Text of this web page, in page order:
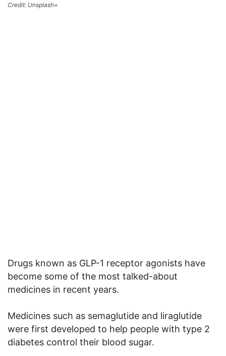
Credit: Unsplash+
Drugs known as GLP-1 receptor agonists have
become some of the most talked-about
medicines in recent years.
Medicines such as semaglutide and liraglutide
were first developed to help people with type 2
diabetes control their blood sugar.